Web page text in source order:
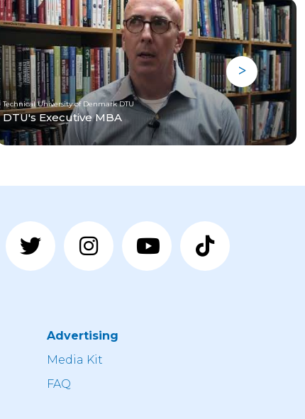
Technical University of Denmark DTU
DTU's Executive MBA
Advertising
Media Kit
FAQ